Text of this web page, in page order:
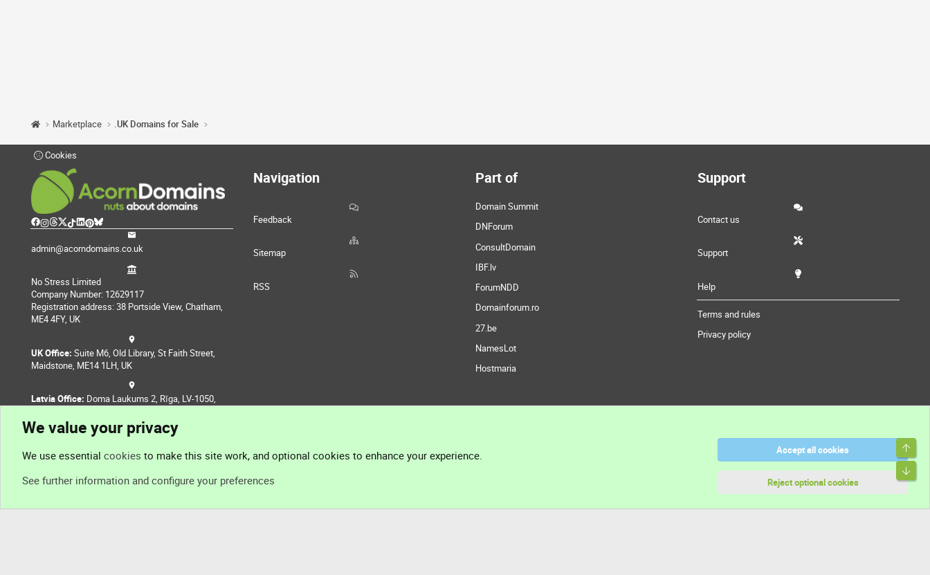
Marketplace .UK Domains for Sale
Cookies
admin@acorndomains.co.uk
No Stress Limited
Company Number: 12629117
Registration address: 38 Portside View, Chatham,
ME4 4FY, UK
UK Office: Suite M6, Old Library, St Faith Street,
Maidstone, ME14 1LH, UK
Latvia Office: Doma Laukums 2, Rīga, LV-1050,
Navigation
Feedback
Sitemap
RSS
Part of
Domain Summit
DNForum
ConsultDomain
IBF.lv
ForumNDD
Domainforum.ro
27.be
NamesLot
Hostmaria
Support
Contact us
Support
Help
Terms and rules
Privacy policy
We value your privacy
We use essential cookies to make this site work, and optional cookies to enhance your experience.
See further information and configure your preferences
Accept all cookies
Reject optional cookies